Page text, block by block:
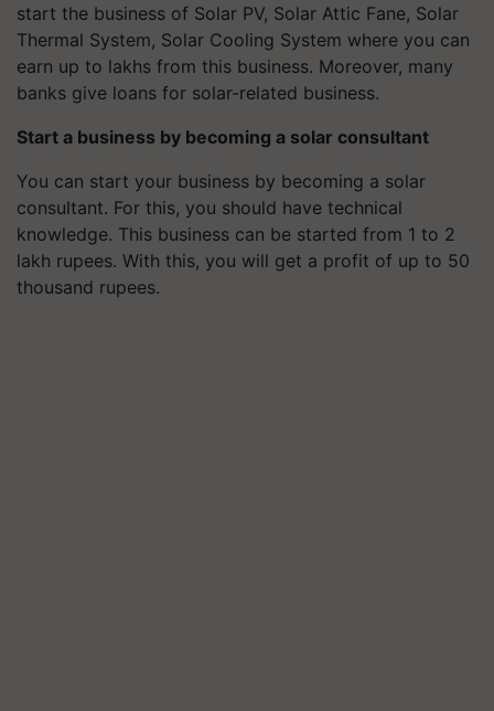
start the business of Solar PV, Solar Attic Fane, Solar
Thermal System, Solar Cooling System where you can
earn up to lakhs from this business. Moreover, many
banks give loans for solar-related business.
Start a business by becoming a solar consultant
You can start your business by becoming a solar
consultant. For this, you should have technical
knowledge. This business can be started from 1 to 2
lakh rupees. With this, you will get a profit of up to 50
thousand rupees.